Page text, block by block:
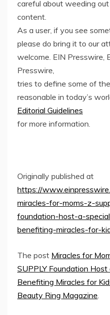
careful about weeding
content.
As a user, if you see
please do bring it to our
welcome. EIN Presswire,
Presswire,
tries to define some of
reasonable in today’s
Editorial Guidelines
for more information.
Originally published at
https://
miracles-for-moms-z-
foundation-host-a-
benefiting-miracles-for-
The post Miracles for
SUPPLY Foundation
Benefiting Miracles for
Beauty Ring Magazine